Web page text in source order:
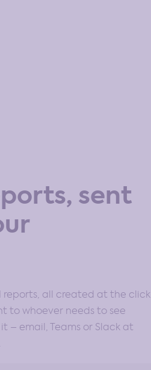
sent
reports, all created at the click
to whoever needs to see
– email, Teams or Slack at